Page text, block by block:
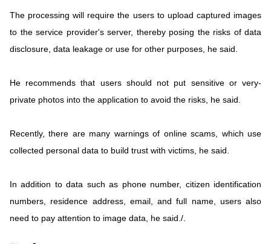
The processing will require the users to upload captured images
to the service provider's server, thereby posing the risks of data
disclosure, data leakage or use for other purposes, he said.
He recommends that users should not put sensitive or very-
private photos into the application to avoid the risks, he said.
Recently, there are many warnings of online scams, which use
collected personal data to build trust with victims, he said.
In addition to data such as phone number, citizen identification
numbers, residence address, email, and full name, users also
need to pay attention to image data, he said./.